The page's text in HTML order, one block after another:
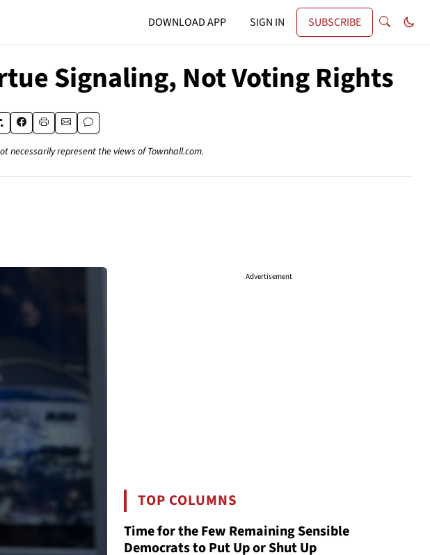
DOWNLOAD APP SIGN IN SUBSCRIBE
Signaling, Not Voting Rights
necessarily represent the views of Townhall.com.
Advertisement
TOP COLUMNS
Time for the Few Remaining Sensible
Democrats to Put Up or Shut Up